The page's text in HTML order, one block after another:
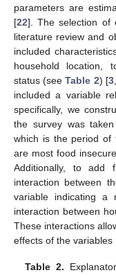
parameters are
[22]. The selection of
literature review and
included
household location,
status (seeTable 2) [3,
included a variable
specifically, we
the survey was
which is the period of
are most food
Additionally, to add
interaction between
variable indicating a
interaction between
These interactions
effects of the variables
Table 2.